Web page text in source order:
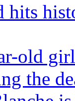
hits
old
the